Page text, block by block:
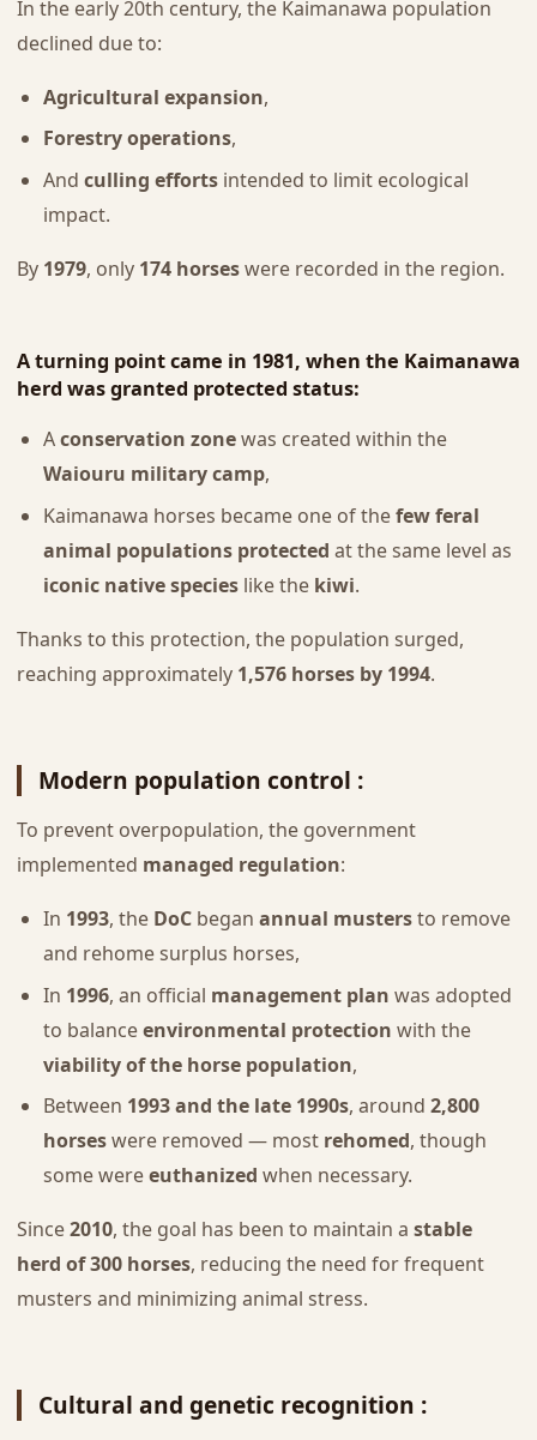
In the early 20th century, the Kaimanawa population
declined due to:
Agricultural expansion,
Forestry operations,
And culling effortsintended to limit ecological
impact.
By 1979, only 174 horseswere recorded in the region.
A turning point came in 1981, when the Kaimanawa
herd was granted protected status:
Aconservation zonewas created within the
Waiouru military camp,
Kaimanawa horses became one of thefew feral
animal populations protected at the same level as
iconic native specieslike the kiwi.
Thanks to this protection, the population surged,
reaching approximately 1,576 horses by 1994.
Modern population control :
To prevent overpopulation, the government
implemented managed regulation:
In 1993, the DoCbegan annual mustersto remove
and rehome surplus horses,
In 1996, an official management plan was adopted
to balanceenvironmental protection with the
viability of the horse population,
Between 1993 and the late 1990s, around 2,800
horseswere removed — most rehomed, though
some wereeuthanized when necessary.
Since2010, the goal has been to maintain a stable
herd of 300 horses, reducing the need for frequent
musters and minimizing animal stress.
Cultural and genetic recognition :